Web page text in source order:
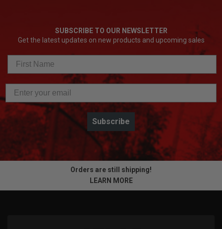
SUBSCRIBE TO OUR NEWSLETTER
Get the latest updates on new products and upcoming sales
Subscribe
Orders are still shipping!
LEARN MORE